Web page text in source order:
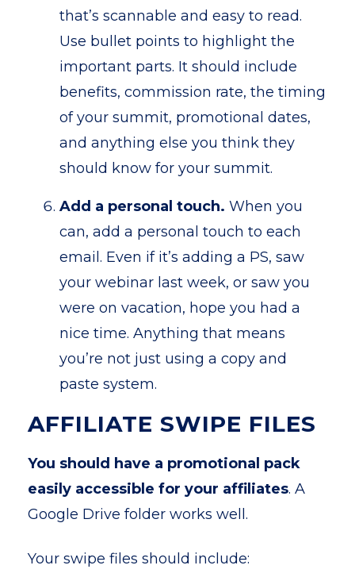
that’s scannable and easy to read.
Use bullet points to highlight the
important parts. It should include
benefits, commission rate, the timing
of your summit, promotional dates,
and anything else you think they
should know for your summit.
Add a personal touch. When you
can, add a personal touch to each
email. Even if it’s adding a PS, saw
your webinar last week, or saw you
were on vacation, hope you had a
nice time. Anything that means
you’re not just using a copy and
paste system.
AFFILIATE SWIPE FILES
You should have a promotional pack
easily accessible for your affiliates. A
Google Drive folder works well.
Your swipe files should include: